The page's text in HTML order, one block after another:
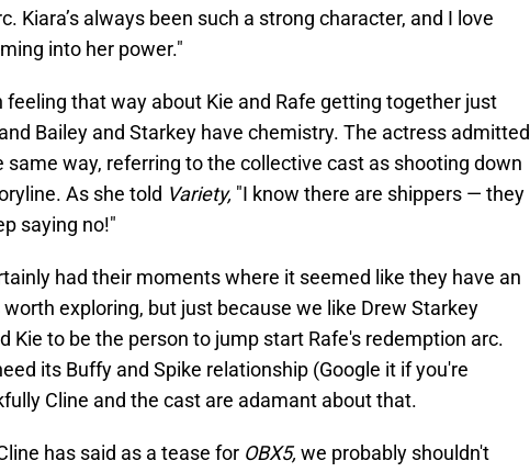
Kiara’s always been such a strong character, and I love
into her power."
feeling that way about Kie and Rafe getting together just
Bailey and Starkey have chemistry. The actress admitted
way, referring to the collective cast as shooting down
As she told Variety, "I know there are shippers — they
saying no!"
had their moments where it seemed like they have an
exploring, but just because we like Drew Starkey
Kie to be the person to jump start Rafe's redemption arc.
its Buffy and Spike relationship (Google it if you're
Cline and the cast are adamant about that.
has said as a tease for OBX5, we probably shouldn't